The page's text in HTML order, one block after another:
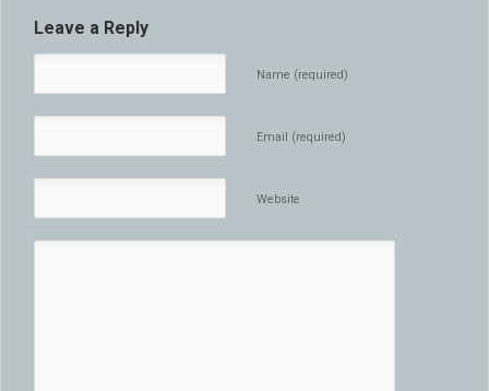
Leave a Reply
Name (required)
Email (required)
Website